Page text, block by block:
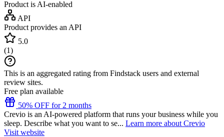
Product is AI-enabled
API
Product provides an API
5.0
(1)
This is an aggregated rating from Findstack users and external
review sites.
Free plan available
50% OFF for 2 months
Crevio is an AI-powered platform that runs your business while you
sleep. Describe what you want to se... Learn more about Crevio
Visit website